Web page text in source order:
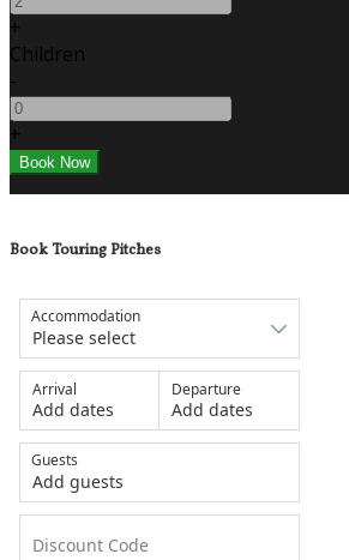
+
Children
-
+
Book Touring Pitches